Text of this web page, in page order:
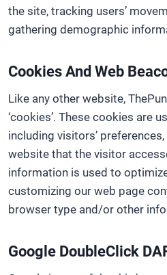
the site, tracking users’
gathering demographic
Cookies And Web
Like any other website,
‘cookies’. These cookies are
including visitors’
website that the visitor
information is used to
customizing our web page
browser type and/or other
Google DoubleClick